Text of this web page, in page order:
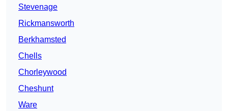
Stevenage
Rickmansworth
Berkhamsted
Chells
Chorleywood
Cheshunt
Ware